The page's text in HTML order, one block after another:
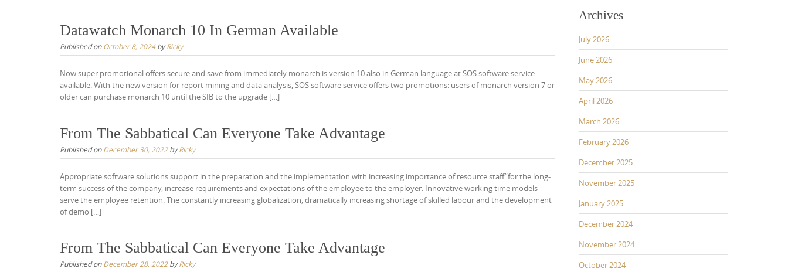
Datawatch Monarch 10 In German Available
Published onOctober 8, 2024byRicky
Now super promotional offers secure and save from immediately monarch is version 10 also in German language at SOS software service
available. With the new version for report mining and data analysis, SOS software service offers two promotions: users of monarch version 7 or
older can purchase monarch 10 until the SIB to the upgrade […]
From The Sabbatical Can Everyone Take Advantage
Published onDecember 30, 2022byRicky
Appropriate software solutions support in the preparation and the implementation with increasing importance of resource staff”for the long-
term success of the company, increase requirements and expectations of the employee to the employer. Innovative working time models
serve the employee retention. The constantly increasing globalization, dramatically increasing shortage of skilled labour and the development
of demo […]
From The Sabbatical Can Everyone Take Advantage
Published onDecember 28, 2022byRicky
Archives
July 2026
June 2026
May 2026
April 2026
March 2026
February 2026
December 2025
November 2025
January 2025
December 2024
November 2024
October 2024